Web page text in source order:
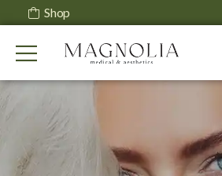
Shop